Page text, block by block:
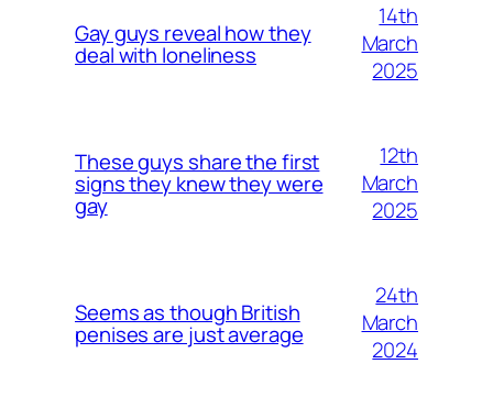
Gay guys reveal how they
deal with loneliness
14th
March
2025
These guys share the first
signs they knew they were
gay
12th
March
2025
Seems as though British
penises are just average
24th
March
2024